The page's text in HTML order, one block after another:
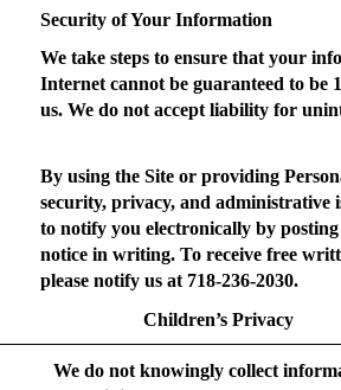
Security of Your Information
We take steps to ensure that your
Internet cannot be guaranteed to be
us. We do not accept liability for
By using the Site or providing
security, privacy, and administrative
to notify you electronically by
notice in writing. To receive free
please notify us at 718-236-2030.
Children’s Privacy
We do not knowingly collect